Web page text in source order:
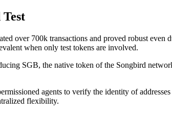
over 700k transactions and proved robust
when only test tokens are involved.
SGB, the native token of the Songbird
agents to verify the identity of
flexibility.